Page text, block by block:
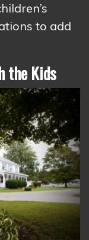
to add
the Kids